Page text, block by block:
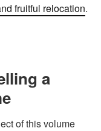
fruitful relocation.
a
of this volume